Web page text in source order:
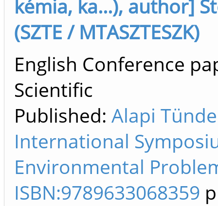
kémia, ka...), author]
(SZTE / MTASZTESZK)
English Conference
Scientific
Published: Alapi
International
Environmental
ISBN:9789633068359